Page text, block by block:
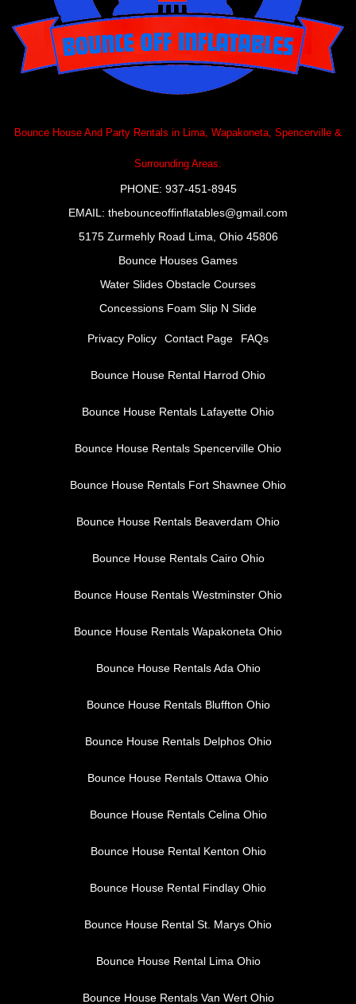
Bounce House And Party Rentals in Lima, Wapakoneta, Spencerville &
Surrounding Areas.
PHONE: 937-451-8945
EMAIL: thebounceoffinflatables@gmail.com
5175 Zurmehly Road Lima, Ohio 45806
Bounce Houses Games
Water Slides Obstacle Courses
Concessions Foam Slip N Slide
Privacy Policy Contact Page FAQs
Bounce House Rental Harrod Ohio
Bounce House Rentals Lafayette Ohio
Bounce House Rentals Spencerville Ohio
Bounce House Rentals Fort Shawnee Ohio
Bounce House Rentals Beaverdam Ohio
Bounce House Rentals Cairo Ohio
Bounce House Rentals Westminster Ohio
Bounce House Rentals Wapakoneta Ohio
Bounce House Rentals Ada Ohio
Bounce House Rentals Bluffton Ohio
Bounce House Rentals Delphos Ohio
Bounce House Rentals Ottawa Ohio
Bounce House Rentals Celina Ohio
Bounce House Rental Kenton Ohio
Bounce House Rental Findlay Ohio
Bounce House Rental St. Marys Ohio
Bounce House Rental Lima Ohio
Bounce House Rentals Van Wert Ohio